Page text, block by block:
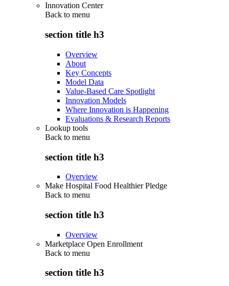
Innovation Center
Back to menu
section title h3
Overview
About
Key Concepts
Model Data
Value-Based Care Spotlight
Innovation Models
Where Innovation is Happening
Evaluations & Research Reports
Lookup tools
Back to menu
section title h3
Overview
Make Hospital Food Healthier Pledge
Back to menu
section title h3
Overview
Marketplace Open Enrollment
Back to menu
section title h3